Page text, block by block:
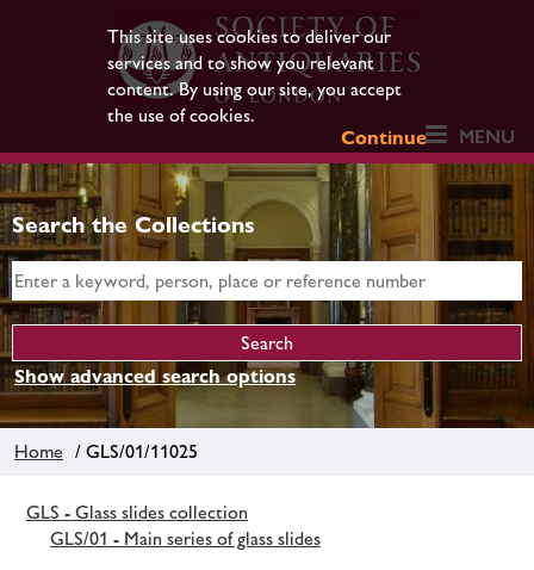
This site uses cookies to deliver our
services and to show you relevant
content. By using our site, you accept
the use of cookies.
Continue
MENU
Search the Collections
Show advanced search options
Home / GLS/01/11025
GLS - Glass slides collection
GLS/01 - Main series of glass slides